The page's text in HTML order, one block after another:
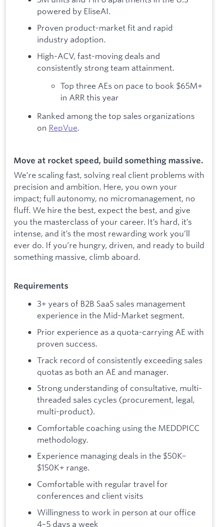
powered by EliseAI.
Proven product-market fit and rapid
industry adoption.
High-ACV, fast-moving deals and
consistently strong team attainment.
Top three AEs on pace to book $65M+
in ARR this year
Ranked among the top sales organizations
on RepVue.
Move at rocket speed, build something massive.
We’re scaling fast, solving real client problems with
precision and ambition. Here, you own your
impact; full autonomy, no micromanagement, no
fluff. We hire the best, expect the best, and give
you the masterclass of your career. It’s hard, it’s
intense, and it’s the most rewarding work you’ll
ever do. If you’re hungry, driven, and ready to build
something massive, climb aboard.
Requirements
3+ years of B2B SaaS sales management
experience in the Mid-Market segment.
Prior experience as a quota-carrying AE with
proven success.
Track record of consistently exceeding sales
quotas as both an AE and manager.
Strong understanding of consultative, multi-
threaded sales cycles (procurement, legal,
multi-product).
Comfortable coaching using the MEDDPICC
methodology.
Experience managing deals in the $50K–
$150K+ range.
Comfortable with regular travel for
conferences and client visits
Willingness to work in person at our office
4–5 days a week